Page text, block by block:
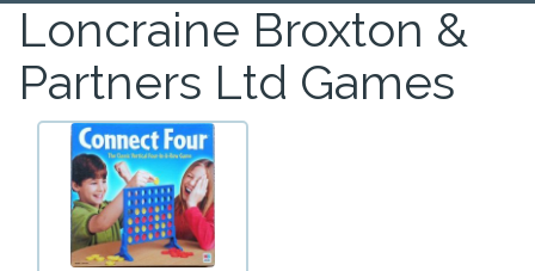
Loncraine Broxton &
Partners Ltd Games